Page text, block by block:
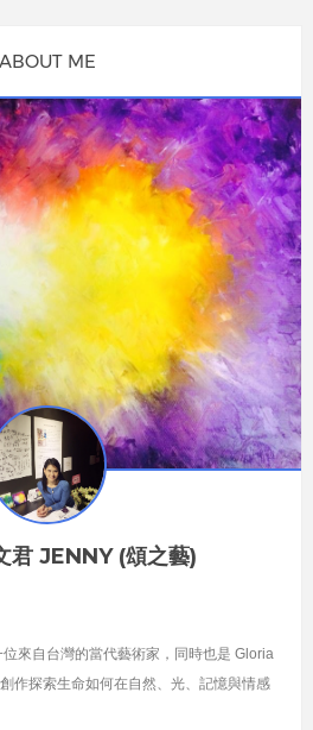
ABOUT ME
君 JENNY (頌之藝)
來自台灣的當代藝術家，同時也是 Gloria
作探索生命如何在自然、光、記憶與情感